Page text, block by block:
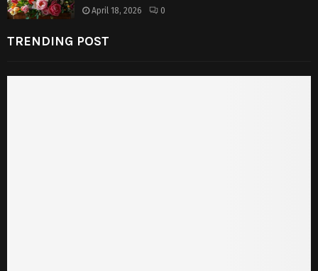
April 18, 2026 0
TRENDING POST